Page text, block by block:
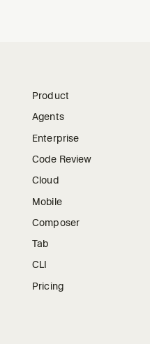
Product
Agents
Enterprise
Code Review
Cloud
Mobile
Composer
Tab
CLI
Pricing